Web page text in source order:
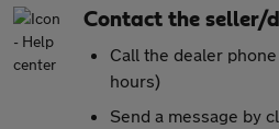
Contact the seller/
Call the dealer
hours)
Send a message by